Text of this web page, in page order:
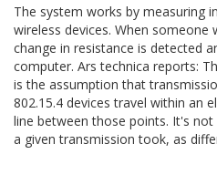
The system works by measuring
wireless devices. When
change in resistance is detected
computer. Ars technica reports:
is the assumption that
802.15.4 devices travel within an
line between those points. It's
a given transmission took, as